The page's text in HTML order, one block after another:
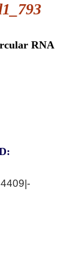
RNA